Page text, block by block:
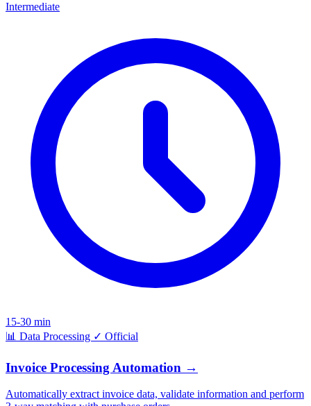
Intermediate
15-30 min
📊 Data Processing ✓ Official
Invoice Processing Automation →
Automatically extract invoice data, validate information and perform